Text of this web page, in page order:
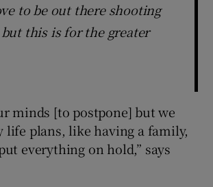
to be out there shooting
this is for the greater
minds [to postpone] but we
life plans, like having a family,
everything on hold,” says